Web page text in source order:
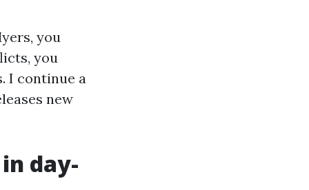
you
you
I continue a
new
day-